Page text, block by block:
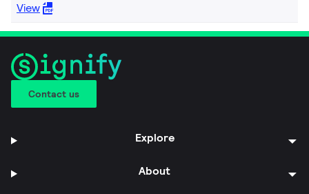
View
Contact us
Explore
About